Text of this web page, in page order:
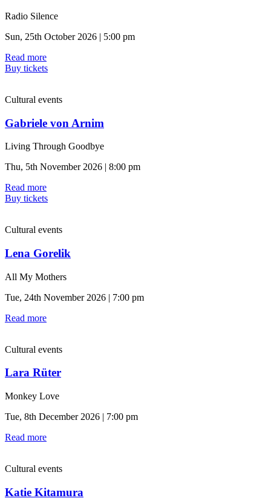
Radio Silence
Sun, 25th October 2026 | 5:00 pm
Read more
Buy tickets
Cultural events
Gabriele von Arnim
Living Through Goodbye
Thu, 5th November 2026 | 8:00 pm
Read more
Buy tickets
Cultural events
Lena Gorelik
All My Mothers
Tue, 24th November 2026 | 7:00 pm
Read more
Cultural events
Lara Rüter
Monkey Love
Tue, 8th December 2026 | 7:00 pm
Read more
Cultural events
Katie Kitamura